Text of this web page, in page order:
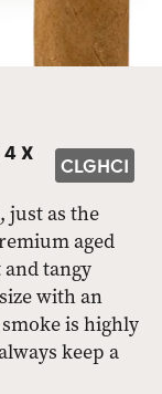
4 X
CLGHCI
just as the
aged
tangy
with an
is highly
keep a